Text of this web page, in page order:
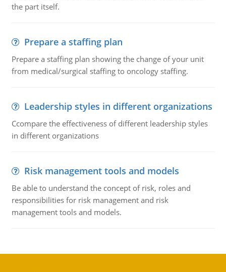
the part itself.
Prepare a staffing plan
Prepare a staffing plan showing the change of your unit
from medical/surgical staffing to oncology staffing.
Leadership styles in different organizations
Ccompare the effectiveness of different leadership styles
in different organizations
Risk management tools and models
Be able to understand the concept of risk, roles and
responsibilities for risk management and risk
management tools and models.